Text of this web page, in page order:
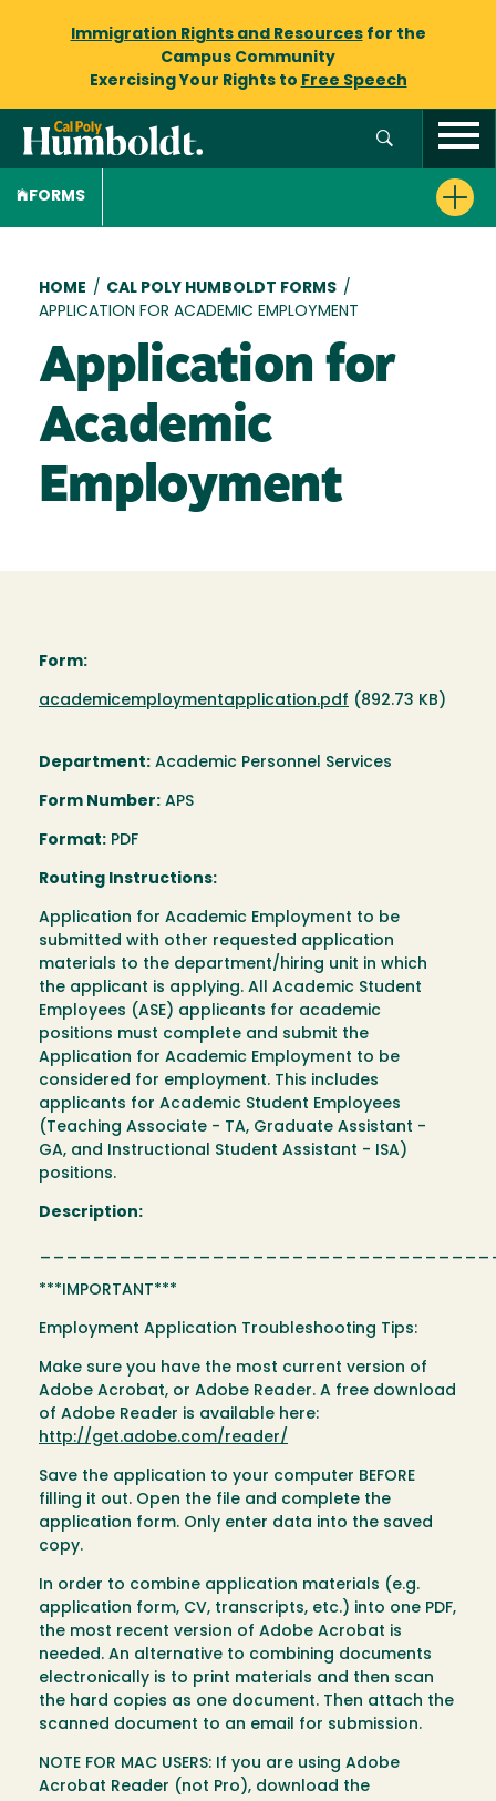
Immigration Rights and Resourcesfor the
Campus Community
Exercising Your Rights to Free Speech
FORMS
Breadcrumb
HOME / CAL POLY HUMBOLDT FORMS /
APPLICATION FOR ACADEMIC EMPLOYMENT
Application for
Academic
Employment
Form:
Document
academicemploymentapplication.pdf (892.73 KB)
Department: Academic Personnel Services
Form Number: APS
Format: PDF
Routing Instructions:
Application for Academic Employment to be
submitted with other requested application
materials to the department/hiring unit in which
the applicant is applying. All Academic Student
Employees (ASE) applicants for academic
positions must complete and submit the
Application for Academic Employment to be
considered for employment. This includes
applicants for Academic Student Employees
(Teaching Associate - TA, Graduate Assistant -
GA, and Instructional Student Assistant - ISA)
positions.
Description:
***IMPORTANT***
Employment Application Troubleshooting Tips:
Make sure you have the most current version of
Adobe Acrobat, or Adobe Reader. A free download
of Adobe Reader is available here:
http://get.adobe.com/reader/
Save the application to your computer BEFORE
filling it out. Open the file and complete the
application form. Only enter data into the saved
copy.
In order to combine application materials (e.g.
application form, CV, transcripts, etc.) into one PDF,
the most recent version of Adobe Acrobat is
needed. An alternative to combining documents
electronically is to print materials and then scan
the hard copies as one document. Then attach the
scanned document to an email for submission.
NOTE FOR MAC USERS: If you are using Adobe
Acrobat Reader (not Pro), download the